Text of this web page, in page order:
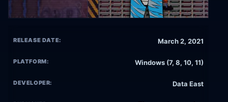
RELEASE DATE: March 2, 2021
PLATFORM: Windows (7, 8, 10, 11)
DEVELOPER: Data East